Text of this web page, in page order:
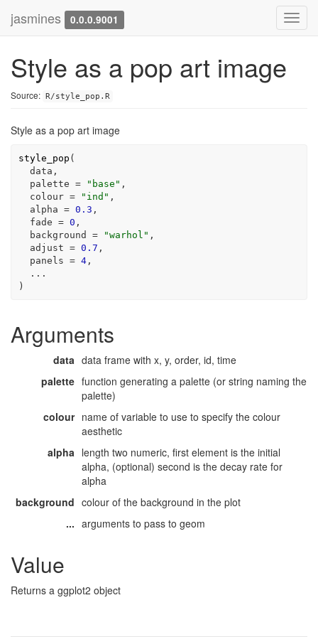
jasmines 0.0.0.9001
Style as a pop art image
Source: R/style_pop.R
Style as a pop art image
style_pop (
data ,
  palette
= "base" ,
  colour
= "ind" ,
  alpha
= 0.3 ,
  fade
= 0 ,
  background
= "warhol" ,
  adjust
= 0.7 ,
  panels
= 4,
...
)
Arguments
data data frame with x, y, order, id, time
palette function generating a palette (or string naming the
palette)
colour name of variable to use to specify the colour
aesthetic
alpha length two numeric, first element is the initial
alpha, (optional) second is the decay rate for
alpha
background colour of the background in the plot
... arguments to pass to geom
Value
Returns a ggplot2 object